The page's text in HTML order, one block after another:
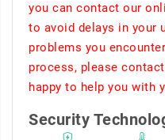
you can contact our
to avoid delays in your
problems you
process, please
happy to help you with
Security